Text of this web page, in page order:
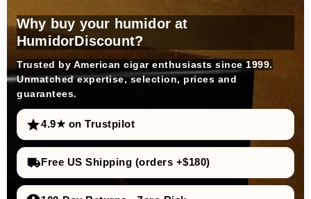
prevents limescale deposits
adorini offers Humifit
high-
Why buy your humidor at
HumidorDiscount?
Trusted by American cigar enthusiasts since 1999.
Unmatched expertise, selection, prices and
guarantees.
4.9★ on Trustpilot
Free US Shipping (orders +$180)